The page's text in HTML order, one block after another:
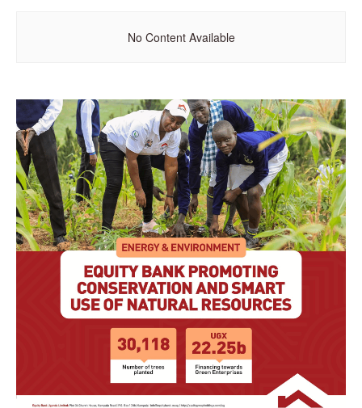
No Content Available